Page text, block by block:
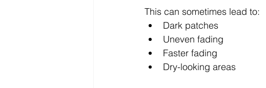
This can sometimes lead to:
Dark patches
Uneven fading
Faster fading
Dry-looking areas